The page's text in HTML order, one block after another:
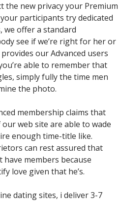
the new privacy your Premium
participants try dedicated
we offer a standard
see if we’re right for her or
our Advanced users
able to remember that
simply fully the time men
the photo.
membership claims that
web site are able to wade
enough time-title like.
can rest assured that
members because
love given that he’s.
dating sites, i deliver 3-7